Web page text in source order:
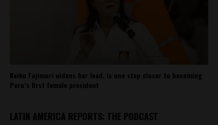
Keiko Fujimori widens her lead, is one step closer to becoming
Peru’s first female president
LATIN AMERICA REPORTS: THE PODCAST